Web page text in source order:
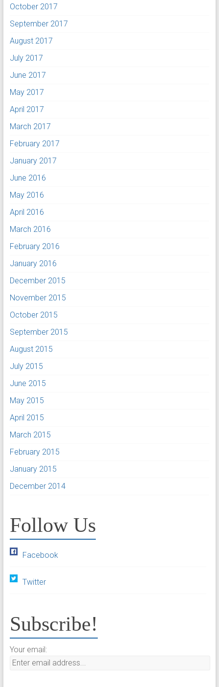
October 2017
September 2017
August 2017
July 2017
June 2017
May 2017
April 2017
March 2017
February 2017
January 2017
June 2016
May 2016
April 2016
March 2016
February 2016
January 2016
December 2015
November 2015
October 2015
September 2015
August 2015
July 2015
June 2015
May 2015
April 2015
March 2015
February 2015
January 2015
December 2014
Follow Us
Facebook
Twitter
Subscribe!
Your email: